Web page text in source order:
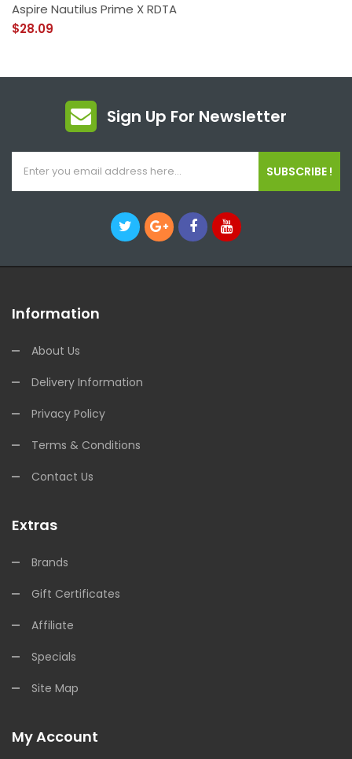
Aspire Nautilus Prime X RDTA
$28.09
Sign Up For Newsletter
SUBSCRIBE !
Information
About Us
Delivery Information
Privacy Policy
Terms & Conditions
Contact Us
Extras
Brands
Gift Certificates
Affiliate
Specials
Site Map
My Account